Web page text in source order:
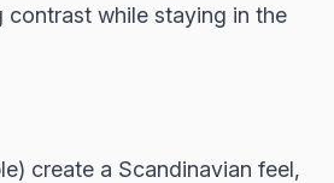
while staying in the
create a Scandinavian feel,